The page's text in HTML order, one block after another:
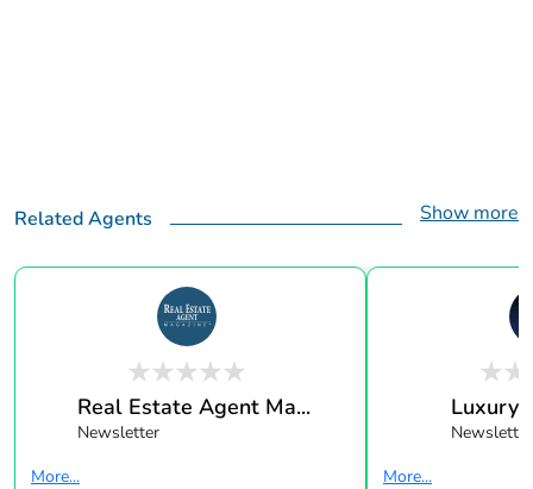
Related Agents Show more
Real Estate Agent Ma...
Newsletter
More...
Luxury
Newsletter
More...